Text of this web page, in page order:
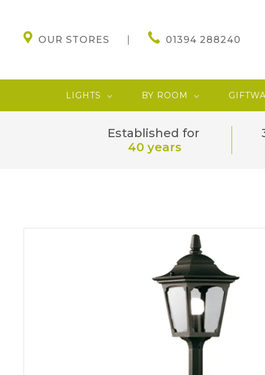
OUR STORES 01394 288240
LIGHTS BY ROOM
Established for
40 years